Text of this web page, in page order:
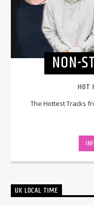
NON-
HOT
The Hottest Tracks
UK LOCAL TIME